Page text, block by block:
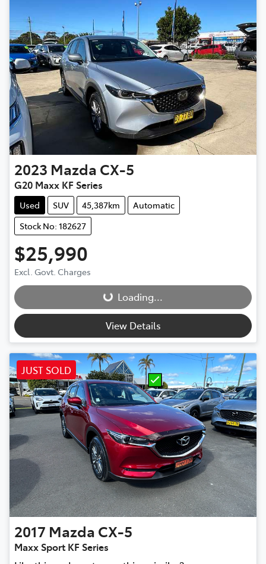
2023 Mazda CX-5
G20 Maxx KF Series
Used SUV 45,387km
Automatic
Stock No: 182627
$25,990
Excl. Govt. Charges Loading...Loading...
View Details
JUST SOLD
2017 Mazda CX-5
Maxx Sport KF Series